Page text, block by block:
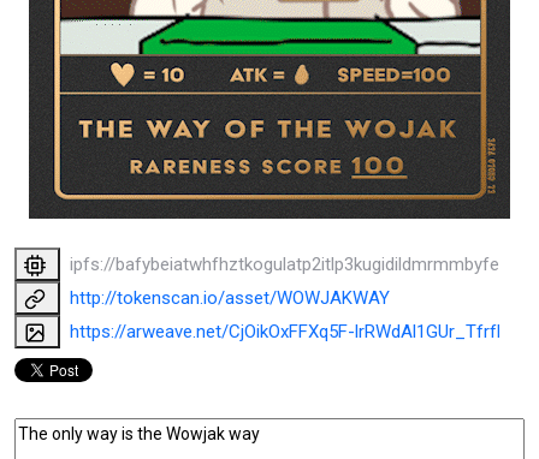
ipfs://
http://tokenscan.io/asset/WOWJAKWAY
https://arweave.net/CjOikOxFFXq5F-